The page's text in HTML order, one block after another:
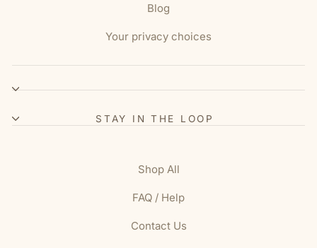
Blog
Your privacy choices
STAY IN THE LOOP
Shop All
FAQ / Help
Contact Us